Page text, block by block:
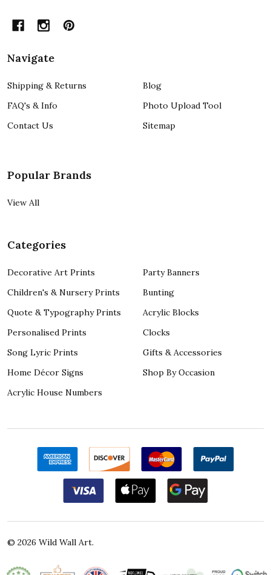
Navigate
Shipping & Returns
FAQ's & Info
Contact Us
Blog
Photo Upload Tool
Sitemap
Popular Brands
View All
Categories
Decorative Art Prints
Children's & Nursery Prints
Quote & Typography Prints
Personalised Prints
Song Lyric Prints
Home Décor Signs
Acrylic House Numbers
Party Banners
Bunting
Acrylic Blocks
Clocks
Gifts & Accessories
Shop By Occasion
© 2026 Wild Wall Art.